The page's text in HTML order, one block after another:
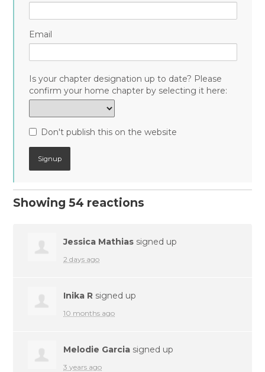
Email
Is your chapter designation up to date? Please
confirm your home chapter by selecting it here:
Don't publish this on the website
Showing 54 reactions
Jessica Mathias signed up
2 days ago
Inika R signed up
10 months ago
Melodie Garcia signed up
3 years ago